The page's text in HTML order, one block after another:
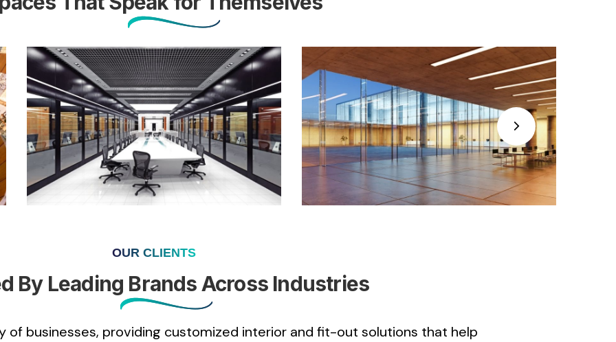
OUR CLIENTS
By Leading Brands Across Industries
of businesses, providing customized interior and fit-out solutions that help